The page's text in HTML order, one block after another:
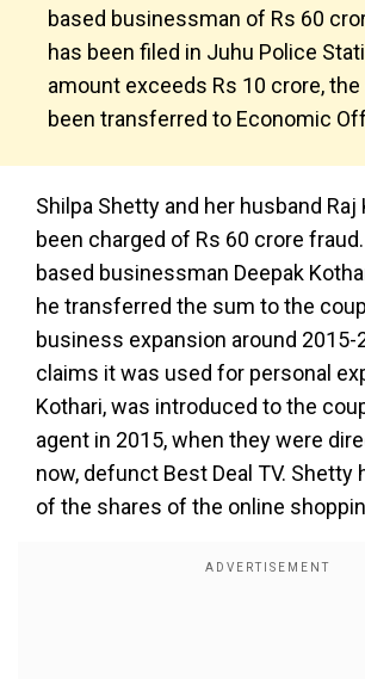
based businessman of Rs 60
has been filed in Juhu Police
amount exceeds Rs 10 crore,
been transferred to Economic
Shilpa Shetty and her husband Raj
been charged of Rs 60 crore
based businessman Deepak
he transferred the sum to the
business expansion around 2015-
claims it was used for personal
Kothari, was introduced to the
agent in 2015, when they were
now, defunct Best Deal TV. Shetty
of the shares of the online